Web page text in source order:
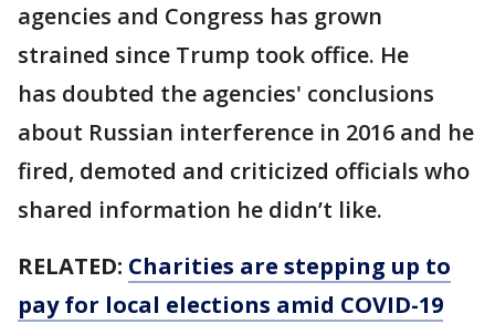
agencies and Congress has grown
strained since Trump took office. He
has doubted the agencies' conclusions
about Russian interference in 2016 and he
fired, demoted and criticized officials who
shared information he didn’t like.
RELATED: Charities are stepping up to
pay for local elections amid COVID-19